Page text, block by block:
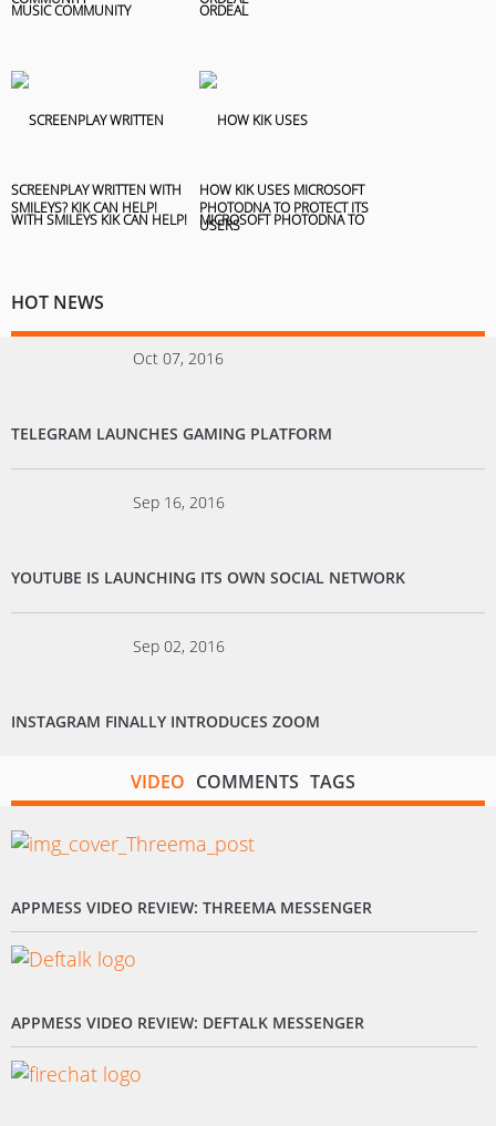
SCREENPLAY WRITTEN WITH
SMILEYS? KIK CAN HELP!
HOW KIK USES MICROSOFT
PHOTODNA TO PROTECT ITS
USERS
HOT NEWS
Oct 07, 2016
TELEGRAM LAUNCHES GAMING PLATFORM
Sep 16, 2016
YOUTUBE IS LAUNCHING ITS OWN SOCIAL NETWORK
Sep 02, 2016
INSTAGRAM FINALLY INTRODUCES ZOOM
VIDEO COMMENTS TAGS
APPMESS VIDEO REVIEW: THREEMA MESSENGER
APPMESS VIDEO REVIEW: DEFTALK MESSENGER